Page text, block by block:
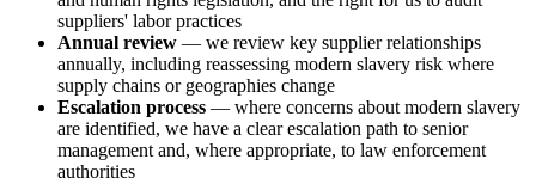
suppliers' labor practices
Annual review — we review key supplier relationships
annually, including reassessing modern slavery risk where
supply chains or geographies change
Escalation process — where concerns about modern slavery
are identified, we have a clear escalation path to senior
management and, where appropriate, to law enforcement
authorities